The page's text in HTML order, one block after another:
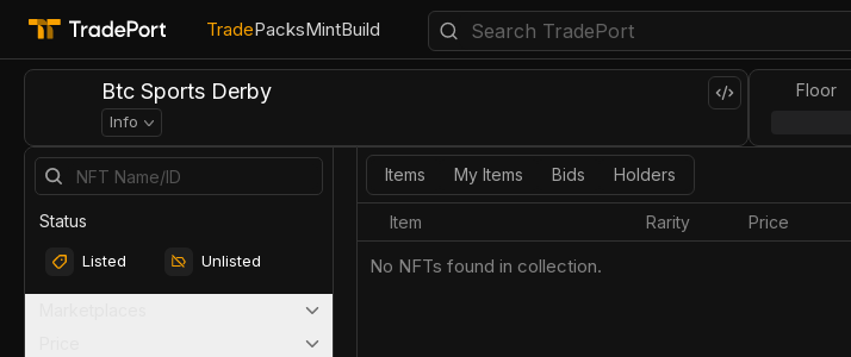
TradePacksMintBuild
Btc Sports Derby
Info
Floor
Status
Listed Unlisted
Items My Items Bids Holders
Item Rarity Price
No NFTs found in collection.